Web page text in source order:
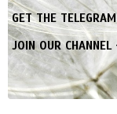
GET THE
JOIN OUR